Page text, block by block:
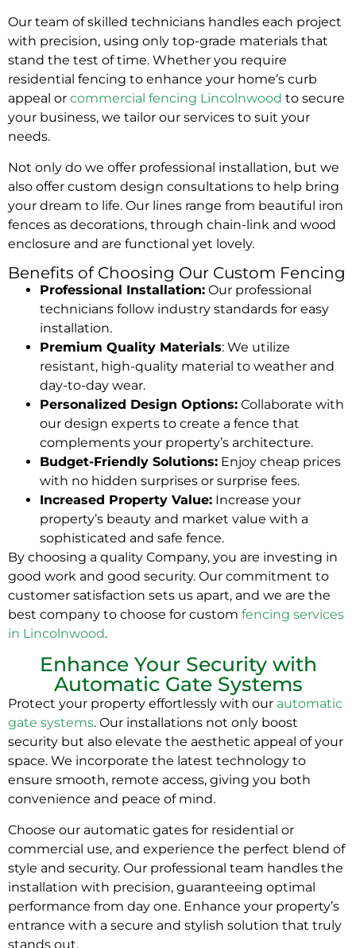
Our team of skilled technicians handles each project
with precision, using only top-grade materials that
stand the test of time. Whether you require
residential fencing to enhance your home’s curb
appeal or commercial fencing Lincolnwood to secure
your business, we tailor our services to suit your
needs.
Not only do we offer professional installation, but we
also offer custom design consultations to help bring
your dream to life. Our lines range from beautiful iron
fences as decorations, through chain-link and wood
enclosure and are functional yet lovely.
Benefits of Choosing Our Custom Fencing
Professional Installation: Our professional
technicians follow industry standards for easy
installation.
Premium Quality Materials: We utilize
resistant, high-quality material to weather and
day-to-day wear.
Personalized Design Options: Collaborate with
our design experts to create a fence that
complements your property’s architecture.
Budget-Friendly Solutions: Enjoy cheap prices
with no hidden surprises or surprise fees.
Increased Property Value: Increase your
property’s beauty and market value with a
sophisticated and safe fence.
By choosing a quality Company, you are investing in
good work and good security. Our commitment to
customer satisfaction sets us apart, and we are the
best company to choose for custom fencing services
in Lincolnwood.
Enhance Your Security with
Automatic Gate Systems
Protect your property effortlessly with our automatic
gate systems. Our installations not only boost
security but also elevate the aesthetic appeal of your
space. We incorporate the latest technology to
ensure smooth, remote access, giving you both
convenience and peace of mind.
Choose our automatic gates for residential or
commercial use, and experience the perfect blend of
style and security. Our professional team handles the
installation with precision, guaranteeing optimal
performance from day one. Enhance your property’s
entrance with a secure and stylish solution that truly
stands out.